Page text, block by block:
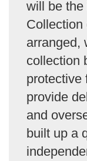
will be the
Collection
arranged,
collection
protective
provide
and
built up a